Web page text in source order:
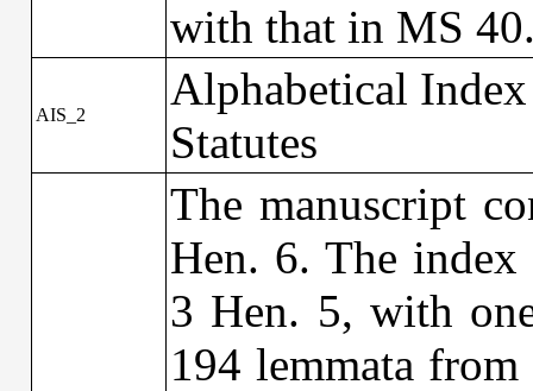
with that in MS
AIS_2
Alphabetical
Statutes
The manuscript
Hen. 6. The index
3 Hen. 5, with
194 lemmata from